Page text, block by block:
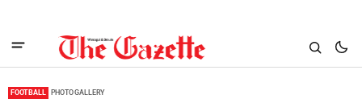
FOOTBALL PHOTO GALLERY